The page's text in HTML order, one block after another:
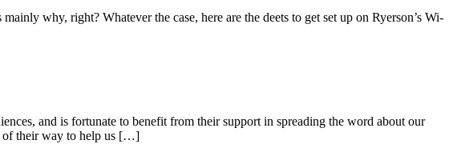
why, right? Whatever the case, here are the deets to get set up on Ryerson’s Wi-
and is fortunate to benefit from their support in spreading the word about our
of their way to help us […]